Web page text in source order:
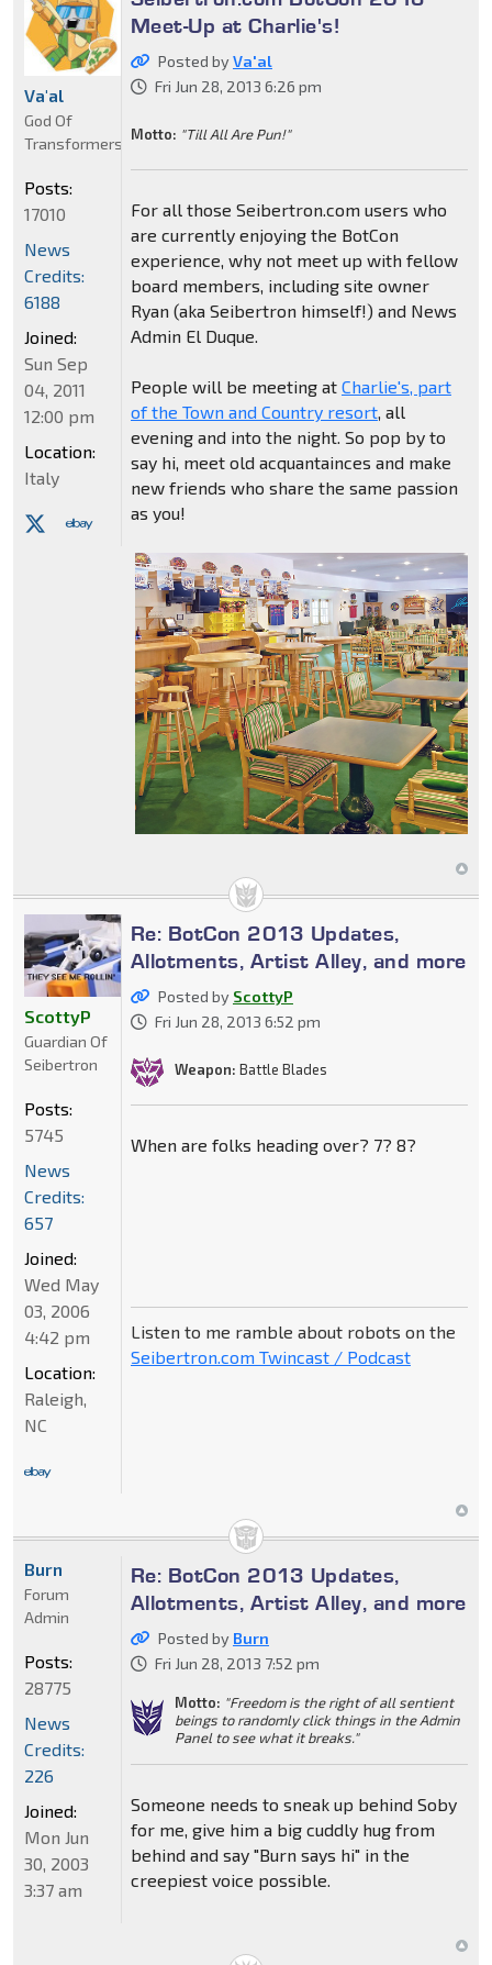
Meet-Up at Charlie's!
Posted byVa'al
Fri Jun 28, 2013 6:26 pm
Motto: "Till All Are Pun!"
For all those Seibertron.com users who
are currently enjoying the BotCon
experience, why not meet up with fellow
board members, including site owner
Ryan (aka Seibertron himself!) and News
Admin El Duque.
People will be meeting at Charlie's, part
of the Town and Country resort, all
evening and into the night. So pop by to
say hi, meet old acquantainces and make
new friends who share the same passion
as you!
Va'al
God Of
Transformers
Posts:
17010
News
Credits:
6188
Joined:
Sun Sep
04, 2011
12:00 pm
Location:
Italy
Re: BotCon 2013 Updates,
Allotments, Artist Alley, and more
Posted by ScottyP
Fri Jun 28, 2013 6:52 pm
Weapon: Battle Blades
When are folks heading over? 7? 8?
Listen to me ramble about robots on the
Seibertron.com Twincast / Podcast
ScottyP
Guardian Of
Seibertron
Posts:
5745
News
Credits:
657
Joined:
Wed May
03, 2006
4:42 pm
Location:
Raleigh,
NC
Re: BotCon 2013 Updates,
Allotments, Artist Alley, and more
Posted by Burn
Fri Jun 28, 2013 7:52 pm
Motto: "Freedom is the right of all sentient
beings to randomly click things in the Admin
Panel to see what it breaks."
Someone needs to sneak up behind Soby
for me, give him a big cuddly hug from
behind and say "Burn says hi" in the
creepiest voice possible.
Burn
Forum
Admin
Posts:
28775
News
Credits:
226
Joined:
Mon Jun
30, 2003
3:37 am